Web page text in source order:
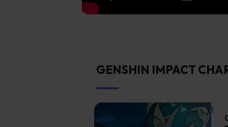
GENSHIN IMPACT
t